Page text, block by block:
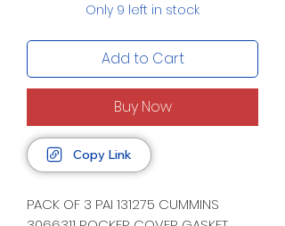
Only 9 left in stock
Add to Cart
Buy Now
Copy Link
PACK OF 3 PAI 131275 CUMMINS